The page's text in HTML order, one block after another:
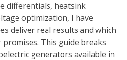
differentials, heatsink
optimization, I have
deliver real results and which
This guide breaks
generators available in